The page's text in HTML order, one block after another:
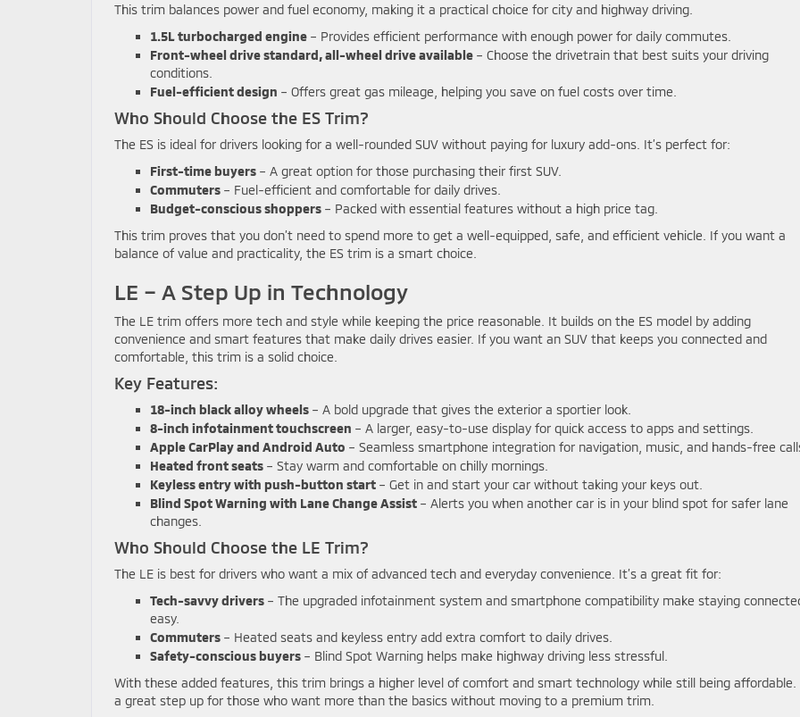
This trim balances power and fuel economy, making it a practical choice for city and highway driving.
1.5L turbocharged engine – Provides efficient performance with enough power for daily commutes.
Front-wheel drive standard, all-wheel drive available – Choose the drivetrain that best suits your driving
conditions.
Fuel-efficient design – Offers great gas mileage, helping you save on fuel costs over time.
Who Should Choose the ES Trim?
The ES is ideal for drivers looking for a well-rounded SUV without paying for luxury add-ons. It’s perfect for:
First-time buyers – A great option for those purchasing their first SUV.
Commuters – Fuel-efficient and comfortable for daily drives.
Budget-conscious shoppers – Packed with essential features without a high price tag.
This trim proves that you don’t need to spend more to get a well-equipped, safe, and efficient vehicle. If you want a
balance of value and practicality, the ES trim is a smart choice.
LE – A Step Up in Technology
The LE trim offers more tech and style while keeping the price reasonable. It builds on the ES model by adding
convenience and smart features that make daily drives easier. If you want an SUV that keeps you connected and
comfortable, this trim is a solid choice.
Key Features:
18-inch black alloy wheels – A bold upgrade that gives the exterior a sportier look.
8-inch infotainment touchscreen – A larger, easy-to-use display for quick access to apps and settings.
Apple CarPlay and Android Auto – Seamless smartphone integration for navigation, music, and hands-free
Heated front seats – Stay warm and comfortable on chilly mornings.
Keyless entry with push-button start – Get in and start your car without taking your keys out.
Blind Spot Warning with Lane Change Assist – Alerts you when another car is in your blind spot for safer lane
changes.
Who Should Choose the LE Trim?
The LE is best for drivers who want a mix of advanced tech and everyday convenience. It’s a great fit for:
Tech-savvy drivers – The upgraded infotainment system and smartphone compatibility make staying
easy.
Commuters – Heated seats and keyless entry add extra comfort to daily drives.
Safety-conscious buyers – Blind Spot Warning helps make highway driving less stressful.
With these added features, this trim brings a higher level of comfort and smart technology while still being affordable.
a great step up for those who want more than the basics without moving to a premium trim.